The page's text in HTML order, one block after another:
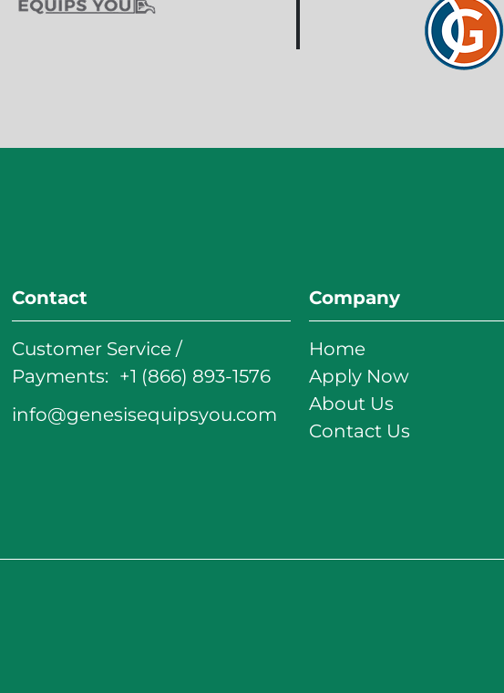
Contact
Customer Service /
Payments: +1 (866) 893-1576
info@genesisequipsyou.com
Company
Home
Apply Now
About Us
Contact Us